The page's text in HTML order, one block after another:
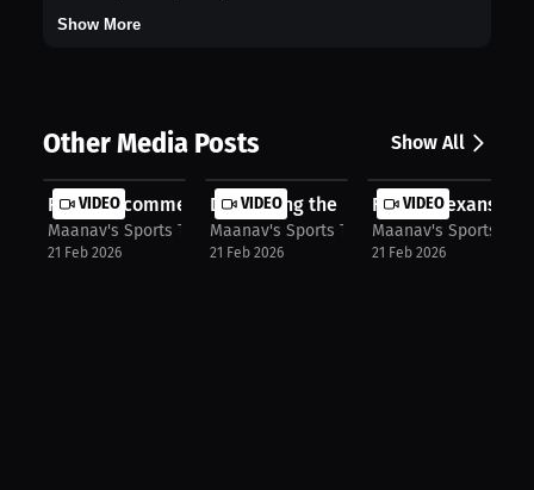
Show More
Other Media Posts Show All
VIDEO
Rockets commentator Ryan Hollins jo...
Maanav's Sports Talk
21 Feb 2026
VIDEO
Discussing the Deshaun Watson case
Maanav's Sports Talk
21 Feb 2026
VIDEO
Former Texans &
Maanav's Sports Talk
21 Feb 2026